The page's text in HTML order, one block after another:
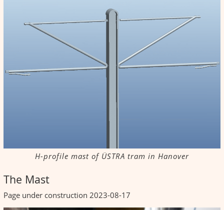
H-profile mast of ÜSTRA tram in Hanover
The Mast
Page under construction 2023-08-17